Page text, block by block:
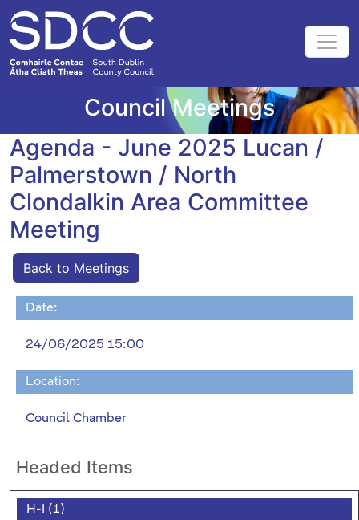
Council Meetings
Agenda - June 2025 Lucan /
Palmerstown / North
Clondalkin Area Committee
Meeting
Back to Meetings
Date:
24/06/2025 15:00
Location:
Council Chamber
Headed Items
H-I (1)